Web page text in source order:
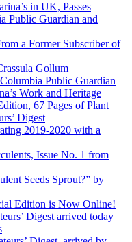
in UK, Passes
Public Guardian and
a Former Subscriber of
Gollum
Public Guardian
Work and Heritage
67 Pages of Plant
Digest
2019-2020 with a
Issue No. 1 from
Seeds Sprout?” by
Edition is Now Online!
Digest arrived today